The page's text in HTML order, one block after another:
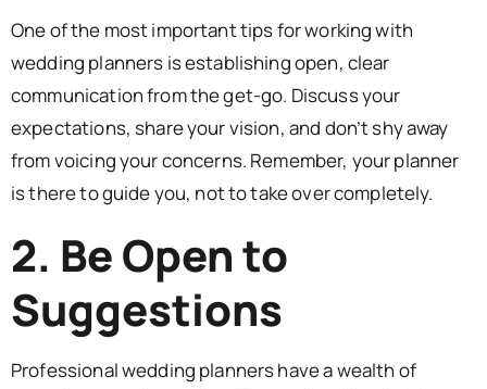
One of the most important tips for working with
wedding planners is establishing open, clear
communication from the get-go. Discuss your
expectations, share your vision, and don’t shy away
from voicing your concerns. Remember, your planner
is there to guide you, not to take over completely.
2. Be Open to
Suggestions
Professional wedding planners have a wealth of